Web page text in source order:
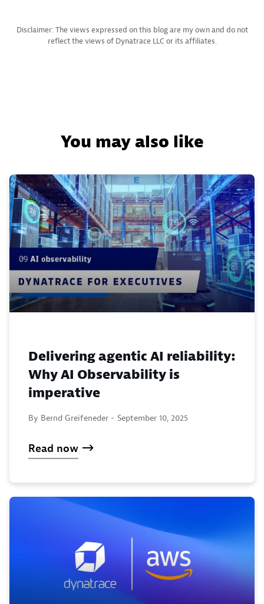
Disclaimer: The views expressed on this blog are my own and do not
reflect the views of Dynatrace LLC or its affiliates.
You may also like
Delivering agentic AI reliability:
Why AI Observability is
imperative
By Bernd Greifeneder - September 10, 2025
Read now